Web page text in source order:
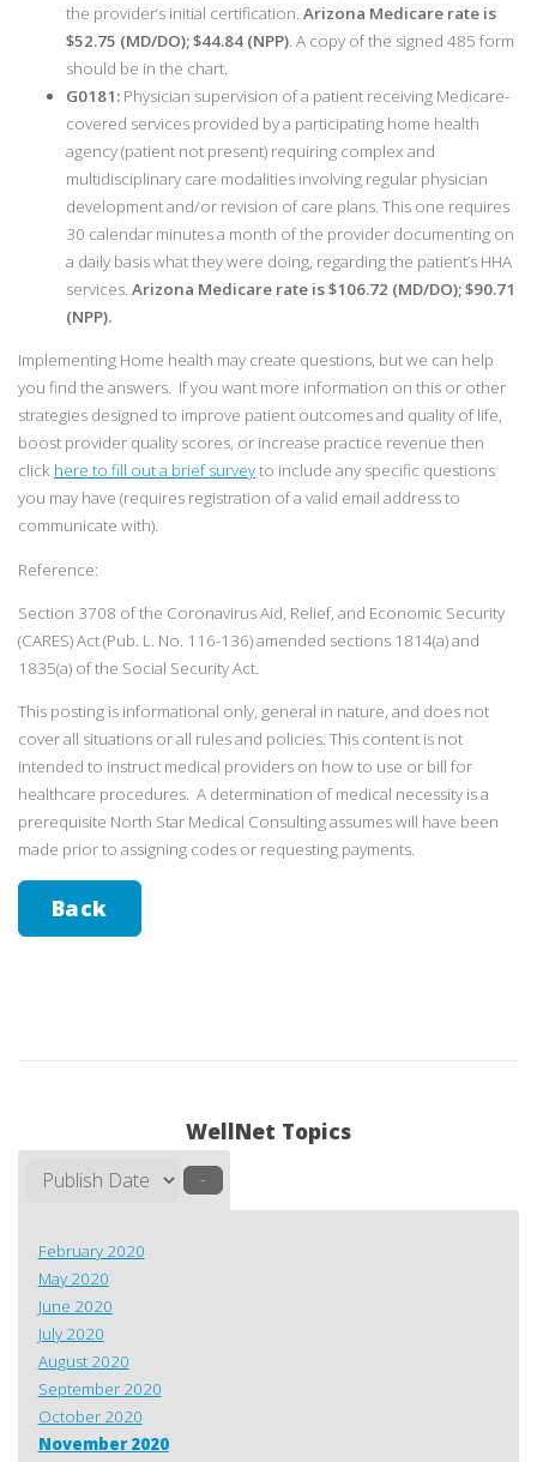
the provider’s initial certification. Arizona Medicare rate is
$52.75 (MD/DO); $44.84 (NPP). A copy of the signed 485 form
should be in the chart.
G0181: Physician supervision of a patient receiving Medicare-
covered services provided by a participating home health
agency (patient not present) requiring complex and
multidisciplinary care modalities involving regular physician
development and/or revision of care plans. This one requires
30 calendar minutes a month of the provider documenting on
a daily basis what they were doing, regarding the patient’s HHA
services. Arizona Medicare rate is $106.72 (MD/DO); $90.71
(NPP).
Implementing Home health may create questions, but we can help
you find the answers. If you want more information on this or other
strategies designed to improve patient outcomes and quality of life,
boost provider quality scores, or increase practice revenue then
click here to fill out a brief surveyto include any specific questions
you may have (requires registration of a valid email address to
communicate with).
Reference:
Section 3708 of the Coronavirus Aid, Relief, and Economic Security
(CARES) Act (Pub. L. No. 116-136) amended sections 1814(a) and
1835(a) of the Social Security Act.
This posting is informational only, general in nature, and does not
cover all situations or all rules and policies. This content is not
intended to instruct medical providers on how to use or bill for
healthcare procedures. A determination of medical necessity is a
prerequisite North Star Medical Consulting assumes will have been
made prior to assigning codes or requesting payments.
Back
WellNet Topics
–
February 2020
May 2020
June 2020
July 2020
August 2020
September 2020
October 2020
November 2020